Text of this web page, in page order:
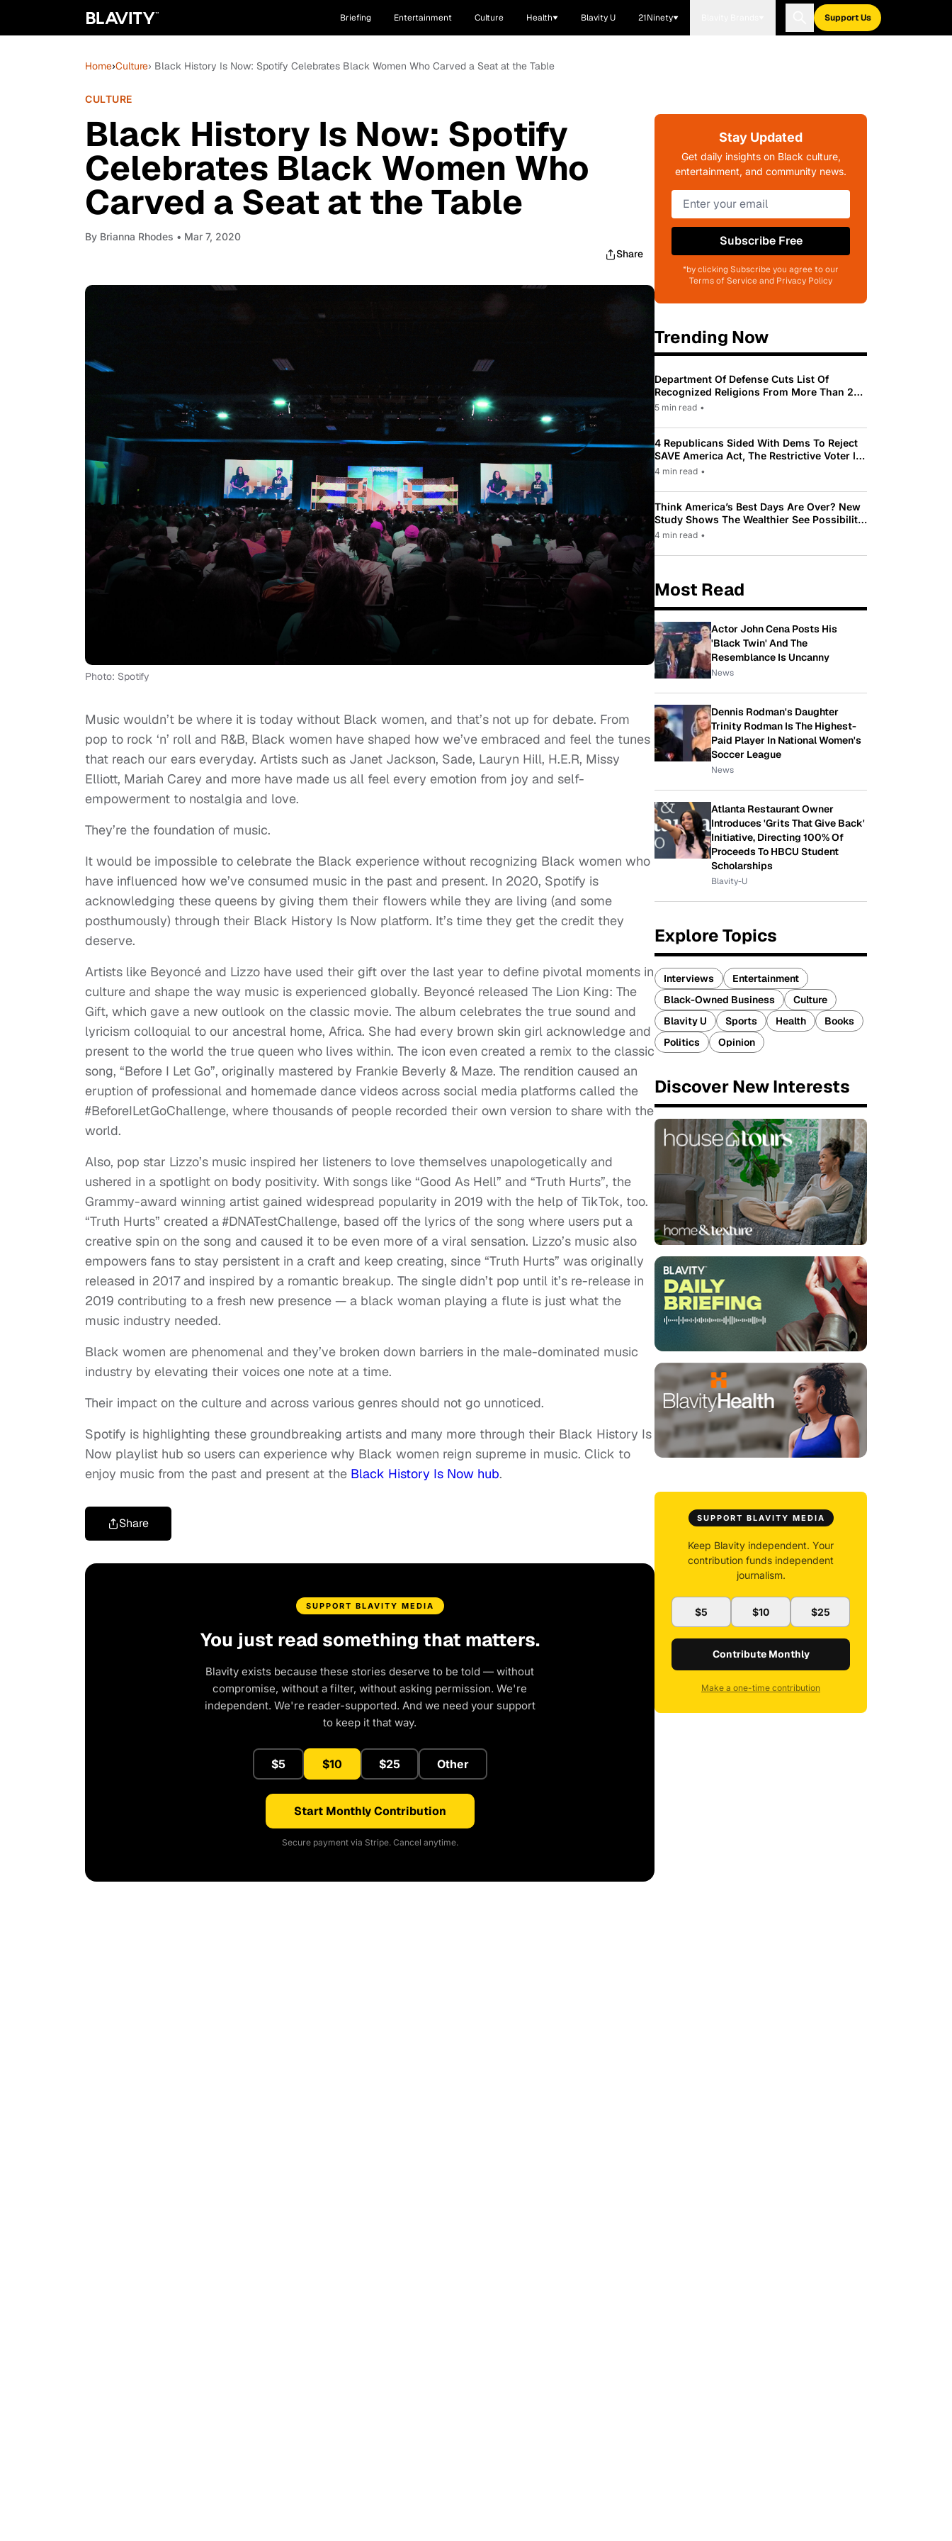
Briefing Entertainment Culture Health Blavity U 21Ninety Support Us
Home›Culture› Black History Is Now: Spotify Celebrates Black Women Who Carved a Seat at the Table
CULTURE
Black History Is Now: Spotify
Celebrates Black Women Who
Carved a Seat at the Table
By Brianna Rhodes • Mar 7, 2020
Share
Photo: Spotify
Music wouldn’t be where it is today without Black women, and that’s not up for debate. From
pop to rock ‘n’ roll and R&B, Black women have shaped how we’ve embraced and feel the tunes
that reach our ears everyday. Artists such as Janet Jackson, Sade, Lauryn Hill, H.E.R, Missy
Elliott, Mariah Carey and more have made us all feel every emotion from joy and self-
empowerment to nostalgia and love.
They’re the foundation of music.
It would be impossible to celebrate the Black experience without recognizing Black women who
have influenced how we’ve consumed music in the past and present. In 2020, Spotify is
acknowledging these queens by giving them their flowers while they are living (and some
posthumously) through their Black History Is Now platform. It’s time they get the credit they
deserve.
Artists like Beyoncé and Lizzo have used their gift over the last year to define pivotal moments in
culture and shape the way music is experienced globally. Beyoncé released The Lion King: The
Gift, which gave a new outlook on the classic movie. The album celebrates the true sound and
lyricism colloquial to our ancestral home, Africa. She had every brown skin girl acknowledge and
present to the world the true queen who lives within. The icon even created a remix to the classic
song, “Before I Let Go”, originally mastered by Frankie Beverly & Maze. The rendition caused an
eruption of professional and homemade dance videos across social media platforms called the
#BeforeILetGoChallenge, where thousands of people recorded their own version to share with the
world.
Also, pop star Lizzo’s music inspired her listeners to love themselves unapologetically and
ushered in a spotlight on body positivity. With songs like “Good As Hell” and “Truth Hurts”, the
Grammy-award winning artist gained widespread popularity in 2019 with the help of TikTok, too.
“Truth Hurts” created a #DNATestChallenge, based off the lyrics of the song where users put a
creative spin on the song and caused it to be even more of a viral sensation. Lizzo’s music also
empowers fans to stay persistent in a craft and keep creating, since “Truth Hurts” was originally
released in 2017 and inspired by a romantic breakup. The single didn’t pop until it’s re-release in
2019 contributing to a fresh new presence — a black woman playing a flute is just what the
music industry needed.
Black women are phenomenal and they’ve broken down barriers in the male-dominated music
industry by elevating their voices one note at a time.
Their impact on the culture and across various genres should not go unnoticed.
Spotify is highlighting these groundbreaking artists and many more through their Black History Is
Now playlist hub so users can experience why Black women reign supreme in music. Click to
enjoy music from the past and present at the Black History Is Now hub.
Share
SUPPORT BLAVITY MEDIA
You just read something that matters.
Blavity exists because these stories deserve to be told — without
compromise, without a filter, without asking permission. We're
independent. We're reader-supported. And we need your support
to keep it that way.
$5 $10 $25 Other
Start Monthly Contribution
Secure payment via Stripe. Cancel anytime.
Stay Updated
Get daily insights on Black culture,
entertainment, and community news.
Subscribe Free
*by clicking Subscribe you agree to our
Terms of Service and Privacy Policy
Trending Now
Department Of Defense Cuts List Of
Recognized Religions From More Than 200
To Only 31
5 min read •
4 Republicans Sided With Dems To Reject
SAVE America Act, The Restrictive Voter ID
Law Pushed By Trump
4 min read •
Think America’s Best Days Are Over? New
Study Shows The Wealthier See Possibility
While Most Americans See Decline
4 min read •
Most Read
Actor John Cena Posts His
'Black Twin' And The
Resemblance Is Uncanny
News
Dennis Rodman's Daughter
Trinity Rodman Is The Highest-
Paid Player In National Women's
Soccer League
News
Atlanta Restaurant Owner
Introduces 'Grits That Give Back'
Initiative, Directing 100% Of
Proceeds To HBCU Student
Scholarships
Blavity-U
Explore Topics
Interviews
Entertainment
Black-Owned Business
Culture
Blavity U
Sports Health
Books
Politics
Opinion
Discover New Interests
SUPPORT BLAVITY MEDIA
Keep Blavity independent. Your
contribution funds independent
journalism.
$5 $10 $25
Contribute Monthly
Make a one-time contribution